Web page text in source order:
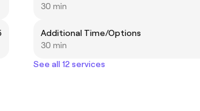
30 min
Additional Time/Options
30 min
See all 12 services